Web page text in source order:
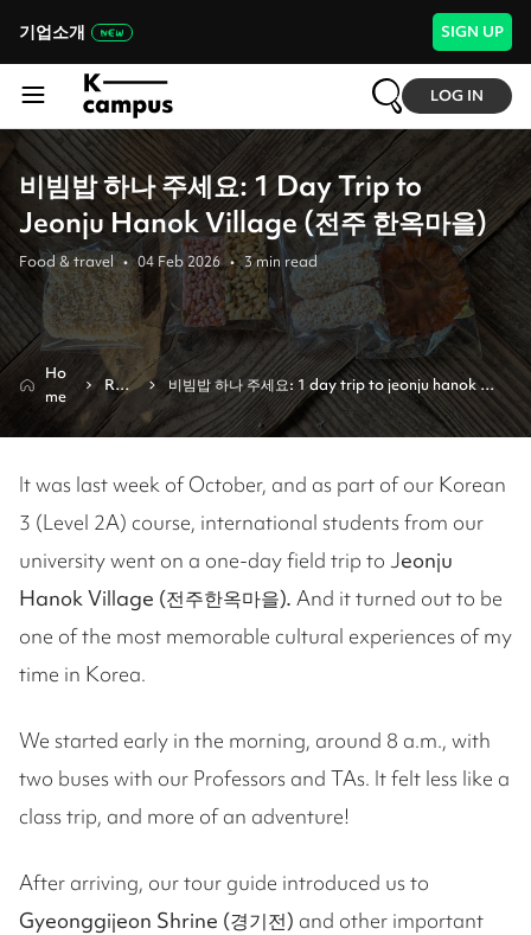
기업소개 SIGN UP
LOG IN
비빔밥 하나 주세요: 1 Day Trip to
Jeonju Hanok Village (전주 한옥마을)
Food & travel • 04 Feb 2026 • 3min read
Ho
me
Revi
ew
비빔밥 하나 주세요: 1 day trip to jeonju hanok
village (전주 한옥마을)
It was last week of October, and as part of our Korean
3 (Level 2A) course, international students from our
university went on a one-day field trip to Jeonju
Hanok Village (전주한옥마을). And it turned out to be
one of the most memorable cultural experiences of my
time in Korea.
We started early in the morning, around 8 a.m., with
two buses with our Professors and TAs. It felt less like a
class trip, and more of an adventure!
After arriving, our tour guide introduced us to
Gyeonggijeon Shrine (경기전) and other important